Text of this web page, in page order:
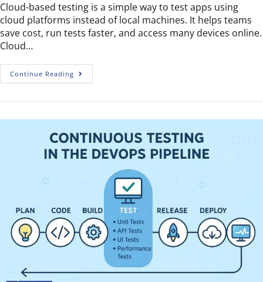
Cloud-based testing is a simple way to test apps using
cloud platforms instead of local machines. It helps teams
save cost, run tests faster, and access many devices online.
Cloud…
Continue Reading